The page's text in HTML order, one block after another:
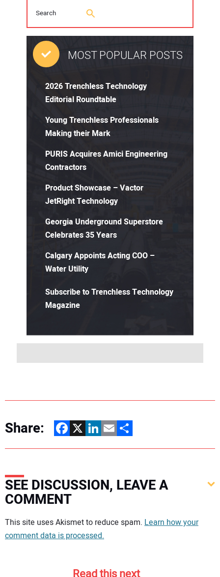
MOST POPULAR POSTS
2026 Trenchless Technology
Editorial Roundtable
Young Trenchless Professionals
Making their Mark
PURIS Acquires Amici Engineering
Contractors
Product Showcase – Vactor
JetRight Technology
Georgia Underground Superstore
Celebrates 35 Years
Calgary Appoints Acting COO –
Water Utility
Subscribe to Trenchless Technology
Magazine
Share: Facebook
X LinkedIn
EmailShare
SEE DISCUSSION, LEAVE A
COMMENT
Your comment:
This site uses Akismet to reduce spam. Learn how your
comment data is processed.